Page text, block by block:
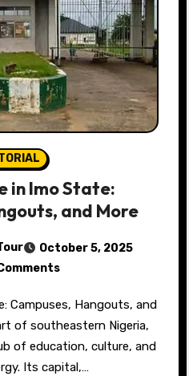
in Imo State:
and More
October 5, 2025
of southeastern Nigeria,
of education, culture, and
Its capital,…